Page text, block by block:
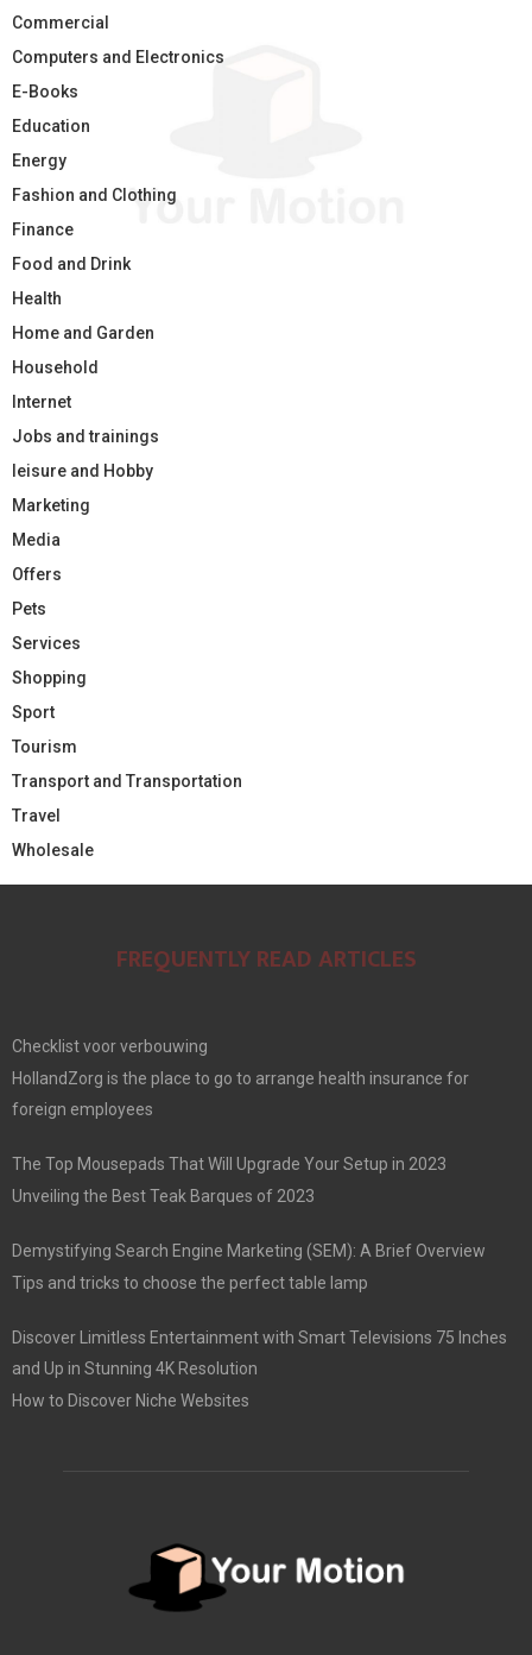
Commercial
Computers and Electronics
E-Books
Education
Energy
Fashion and Clothing
Finance
Food and Drink
Health
Home and Garden
Household
Internet
Jobs and trainings
leisure and Hobby
Marketing
Media
Offers
Pets
Services
Shopping
Sport
Tourism
Transport and Transportation
Travel
Wholesale
FREQUENTLY READ ARTICLES
Checklist voor verbouwing
HollandZorg is the place to go to arrange health insurance for
foreign employees
The Top Mousepads That Will Upgrade Your Setup in 2023
Unveiling the Best Teak Barques of 2023
Demystifying Search Engine Marketing (SEM): A Brief Overview
Tips and tricks to choose the perfect table lamp
Discover Limitless Entertainment with Smart Televisions 75 Inches
and Up in Stunning 4K Resolution
How to Discover Niche Websites